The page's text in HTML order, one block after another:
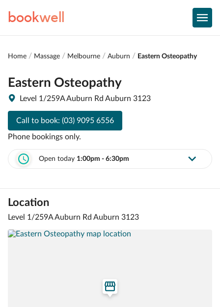
bookwell
Home Massage Melbourne Auburn Eastern Osteopathy
Eastern Osteopathy
Level 1/259A Auburn Rd Auburn 3123
Call to book: (03) 9095 6556
Phone bookings only.
Open today 1:00pm - 6:30pm
Location
Level 1/259A Auburn Rd Auburn 3123